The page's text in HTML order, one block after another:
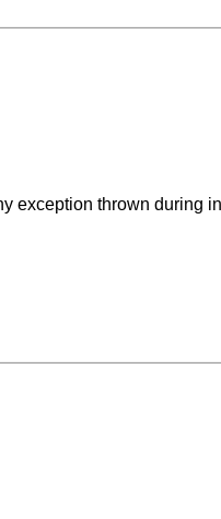
exception thrown during